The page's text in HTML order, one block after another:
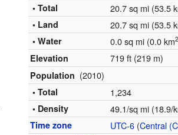
• Total
20.7 sq mi (53.5
• Land 20.7 sq mi (53.5
• Water 0.0 sq mi (0.0 km
Elevation 719 ft (219 m)
Population (2010)
• Total 1,234
• Density 49.1/sq mi (18.9/
Time zone UTC-6 (Central